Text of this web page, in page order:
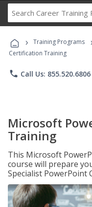
› Training Programs
Certification Training
phone Call Us: 855.520.6806
Microsoft
Training
This Microsoft
course will prepare
Specialist PowerPoint